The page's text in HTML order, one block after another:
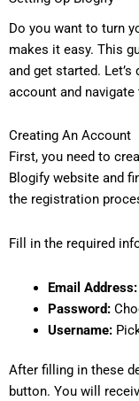
Do you want to turn
makes it easy. This
and get started.
account and navigate
Creating An Account
First, you need to
Blogify website and
the registration
Fill in the required
Email Address:
Password:
Username:
After filling in these
button. You will